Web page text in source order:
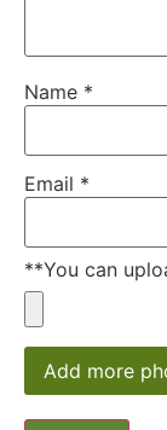
Name *
Email *
**You can
Add more